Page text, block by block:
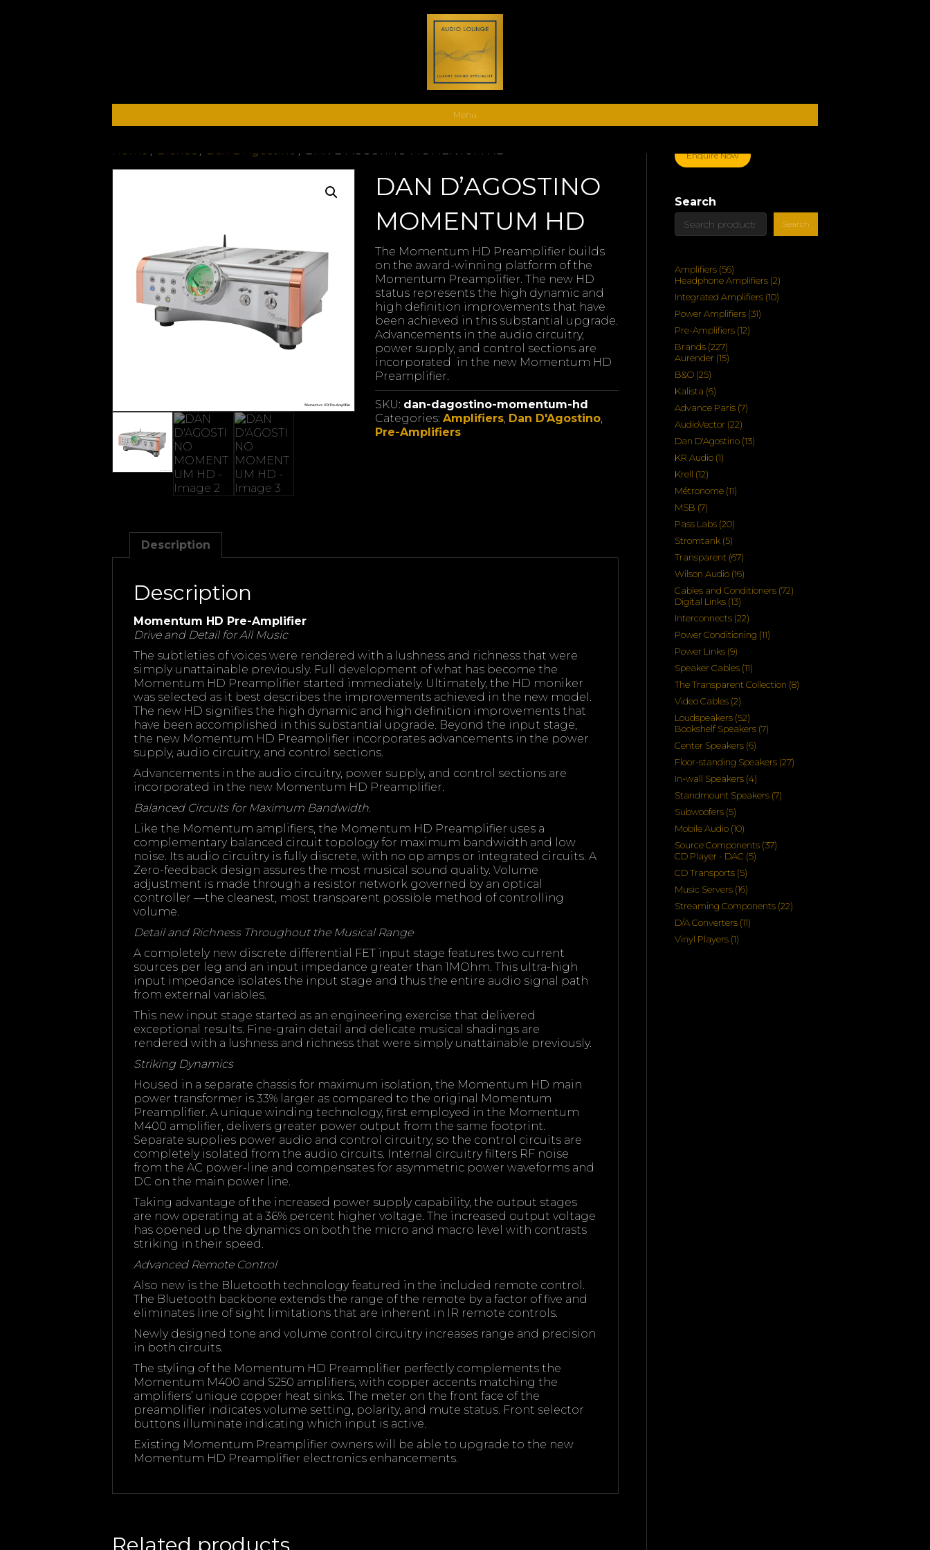
Menu
Home / Brands / Dan D'Agostino / DAN D’AGOSTINO MOMENTUM HD
DAN D’AGOSTINO
MOMENTUM HD
The Momentum HD Preamplifier builds
on the award-winning platform of the
Momentum Preamplifier. The new HD
status represents the high dynamic and
high definition improvements that have
been achieved in this substantial upgrade.
Advancements in the audio circuitry,
power supply, and control sections are
incorporated in the new Momentum HD
Preamplifier.
SKU: dan-dagostino-momentum-hd
Categories:Amplifiers, Dan D'Agostino,
Pre-Amplifiers
Description
Description
Momentum HD Pre-Amplifier
Drive and Detail for All Music
The subtleties of voices were rendered with a lushness and richness that were
simply unattainable previously. Full development of what has become the
Momentum HD Preamplifier started immediately. Ultimately, the HD moniker
was selected as it best describes the improvements achieved in the new model.
The new HD signifies the high dynamic and high definition improvements that
have been accomplished in this substantial upgrade. Beyond the input stage,
the new Momentum HD Preamplifier incorporates advancements in the power
supply, audio circuitry, and control sections.
Advancements in the audio circuitry, power supply, and control sections are
incorporated in the new Momentum HD Preamplifier.
Balanced Circuits for Maximum Bandwidth.
Like the Momentum amplifiers, the Momentum HD Preamplifier uses a
complementary balanced circuit topology for maximum bandwidth and low
noise. Its audio circuitry is fully discrete, with no op amps or integrated circuits. A
Zero-feedback design assures the most musical sound quality. Volume
adjustment is made through a resistor network governed by an optical
controller —the cleanest, most transparent possible method of controlling
volume.
Detail and Richness Throughout the Musical Range
A completely new discrete differential FET input stage features two current
sources per leg and an input impedance greater than 1MOhm. This ultra-high
input impedance isolates the input stage and thus the entire audio signal path
from external variables.
This new input stage started as an engineering exercise that delivered
exceptional results. Fine-grain detail and delicate musical shadings are
rendered with a lushness and richness that were simply unattainable previously.
Striking Dynamics
Housed in a separate chassis for maximum isolation, the Momentum HD main
power transformer is 33% larger as compared to the original Momentum
Preamplifier. A unique winding technology, first employed in the Momentum
M400 amplifier, delivers greater power output from the same footprint.
Separate supplies power audio and control circuitry, so the control circuits are
completely isolated from the audio circuits. Internal circuitry filters RF noise
from the AC power-line and compensates for asymmetric power waveforms and
DC on the main power line.
Taking advantage of the increased power supply capability, the output stages
are now operating at a 36% percent higher voltage. The increased output voltage
has opened up the dynamics on both the micro and macro level with contrasts
striking in their speed.
Advanced Remote Control
Also new is the Bluetooth technology featured in the included remote control.
The Bluetooth backbone extends the range of the remote by a factor of five and
eliminates line of sight limitations that are inherent in IR remote controls.
Newly designed tone and volume control circuitry increases range and precision
in both circuits.
The styling of the Momentum HD Preamplifier perfectly complements the
Momentum M400 and S250 amplifiers, with copper accents matching the
amplifiers’ unique copper heat sinks. The meter on the front face of the
preamplifier indicates volume setting, polarity, and mute status. Front selector
buttons illuminate indicating which input is active.
Existing Momentum Preamplifier owners will be able to upgrade to the new
Momentum HD Preamplifier electronics enhancements.
Enquire Now
Search
Search
Amplifiers 5656
products
Headphone Amplifiers 22
Integrated Amplifiers 1010
Power Amplifiers 3131
Pre-Amplifiers 1212
Brands 227227
products
Aurender 1515
B&O 2525
Kalista 66
Advance Paris 77
AudioVector 2222
Dan D'Agostino 1313
KR Audio 11
Krell 1212
Métronome 1111
MSB 77
Pass Labs 2020
Stromtank 55
Transparent 6767
Wilson Audio 1616
Cables and Conditioners 7272
Digital Links 1313
Interconnects 2222
Power Conditioning 1111
Power Links 99
Speaker Cables 1111
The Transparent Collection 88
Video Cables 22
Loudspeakers 5252
products
Bookshelf Speakers 77
Center Speakers 66
Floor-standing Speakers 2727
In-wall Speakers 44
Standmount Speakers 77
Subwoofers 55
Mobile Audio 1010
Source Components 3737
CD Player - DAC 55
CD Transports 55
Music Servers 1616
Streaming Components 2222
D/A Converters 1111
Vinyl Players 11